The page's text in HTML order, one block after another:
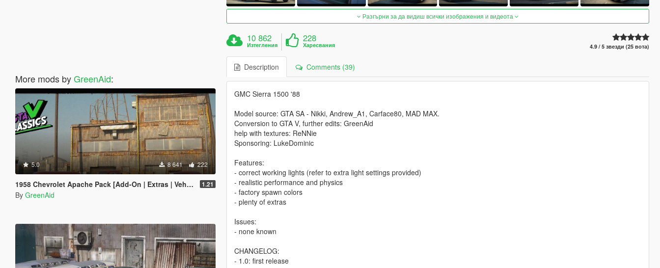
More mods byGreenAid:
5.0 8 641 222
1958 Chevrolet Apache Pack [Add-On | Extras | VehFuncs V | LODs] 1.21
By GreenAid
Разгърни за да видиш всички изображения и видеота
10 862
Изтегления
228
Харесвания 4.9 / 5 звезди (25 вота)
Description Comments (39)
GMC Sierra 1500 '88
Model source: GTA SA - Nikki, Andrew_A1, Carface80, MAD MAX.
Conversion to GTA V, further edits: GreenAid
help with textures: ReNNie
Sponsoring: LukeDominic
Features:
- correct working lights (refer to extra light settings provided)
- realistic performance and physics
- factory spawn colors
- plenty of extras
Issues:
- none known
CHANGELOG:
- 1.0: first release